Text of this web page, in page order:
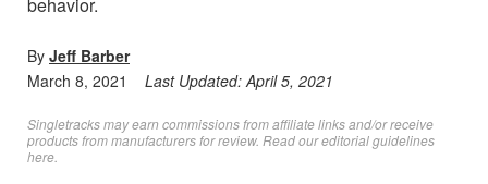
By Jeff Barber
March 8, 2021
Last Updated:April 5, 2021
Singletracks may earn commissions from affiliate links and/or receive
products from manufacturers for review. Readour editorial guidelines
here